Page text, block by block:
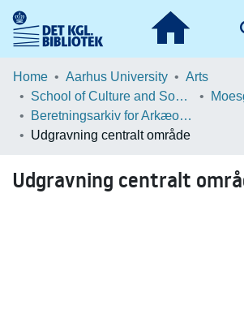
Communities & Collections
Statistics
Home Aarhus University
Arts
School of Culture and Society
Beretningsarkiv for Arkæologiske Undersøgelser
Udgravning centralt område
Udgravning centralt